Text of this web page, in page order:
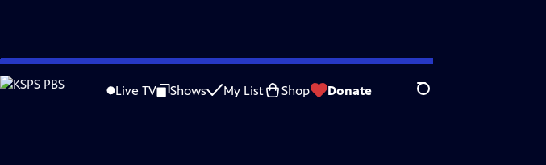
Skip
to
Live TV Shows My List Shop Donate Search